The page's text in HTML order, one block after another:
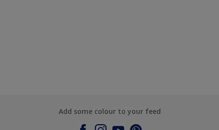
Add some colour to your feed